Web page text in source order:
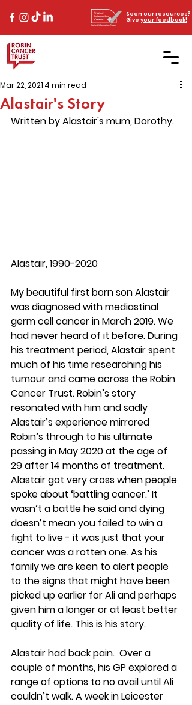
Seen our resources?
Give your feedback!
Alastair's Story
Mar 22, 2021 4 min read
Written by Alastair's mum, Dorothy.
Alastair, 1990-2020
My beautiful first born son Alastair
was diagnosed with mediastinal
germ cell cancer in March 2019. We
had never heard of it before. During
his treatment period, Alastair spent
much of his time researching his
tumour and came across the Robin
Cancer Trust. Robin’s story
resonated with him and sadly
Alastair’s experience mirrored
Robin’s through to his ultimate
passing in May 2020 at the age of
29 after 14 months of treatment.
Alastair got very cross when people
spoke about ‘battling cancer.’ It
wasn’t a battle he said and dying
doesn’t mean you failed to win a
fight to live - it was just that your
cancer was a rotten one. As his
family we are keen to alert people
to the signs that might have been
picked up earlier for Ali and perhaps
given him a longer or at least better
quality of life. This is his story.
Alastair had back pain.  Over a
couple of months, his GP explored a
range of options to no avail until Ali
couldn’t walk. A week in Leicester